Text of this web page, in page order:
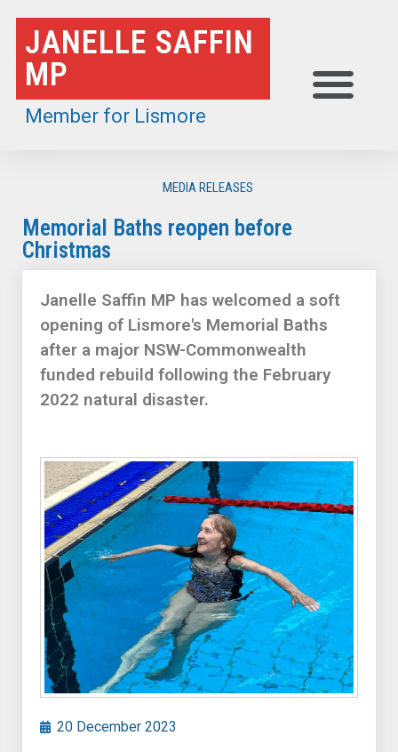
Skip
to
content
JANELLE SAFFIN
MP
Member for Lismore
MEDIA RELEASES
Memorial Baths reopen before
Christmas
Janelle Saffin MP has welcomed a soft
opening of Lismore's Memorial Baths
after a major NSW-Commonwealth
funded rebuild following the February
2022 natural disaster.
20 December 2023